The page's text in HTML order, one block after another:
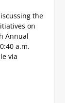
the
on
Annual
a.m.
via